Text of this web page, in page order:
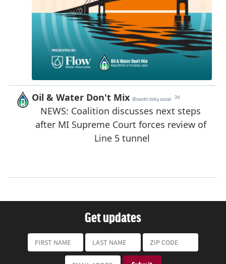
Get updates